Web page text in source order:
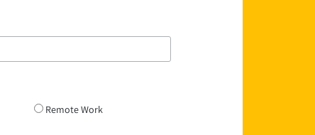
Remote Work